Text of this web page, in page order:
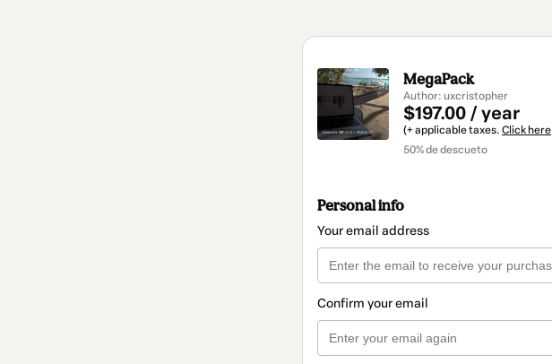
MegaPack
Author: uxcristopher
$197.00 / year
(+ applicable taxes. Click here
50% de descueto
Personal info
Your email address
Confirm your email